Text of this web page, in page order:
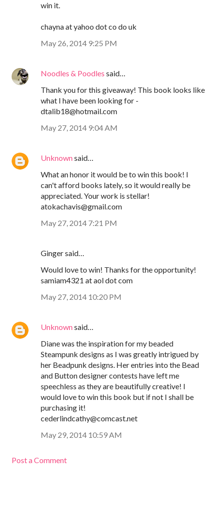
win it.
chayna at yahoo dot co do uk
May 26, 2014 9:25 PM
Noodles & Poodles said…
Thank you for this giveaway! This book looks like
what I have been looking for -
dtalib18@hotmail.com
May 27, 2014 9:04 AM
Unknownsaid…
What an honor it would be to win this book! I
can't afford books lately, so it would really be
appreciated. Your work is stellar!
atokachavis@gmail.com
May 27, 2014 7:21 PM
Ginger said…
Would love to win! Thanks for the opportunity!
samiam4321 at aol dot com
May 27, 2014 10:20 PM
Unknownsaid…
Diane was the inspiration for my beaded
Steampunk designs as I was greatly intrigued by
her Beadpunk designs. Her entries into the Bead
and Button designer contests have left me
speechless as they are beautifully creative! I
would love to win this book but if not I shall be
purchasing it!
cederlindcathy@comcast.net
May 29, 2014 10:59 AM
Post a Comment